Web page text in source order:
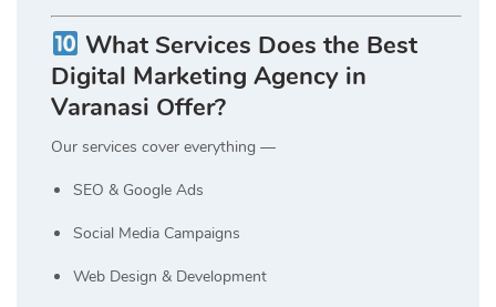
What Services Does the Best
Digital Marketing Agency in
Varanasi Offer?
Our services cover everything —
SEO & Google Ads
Social Media Campaigns
Web Design & Development